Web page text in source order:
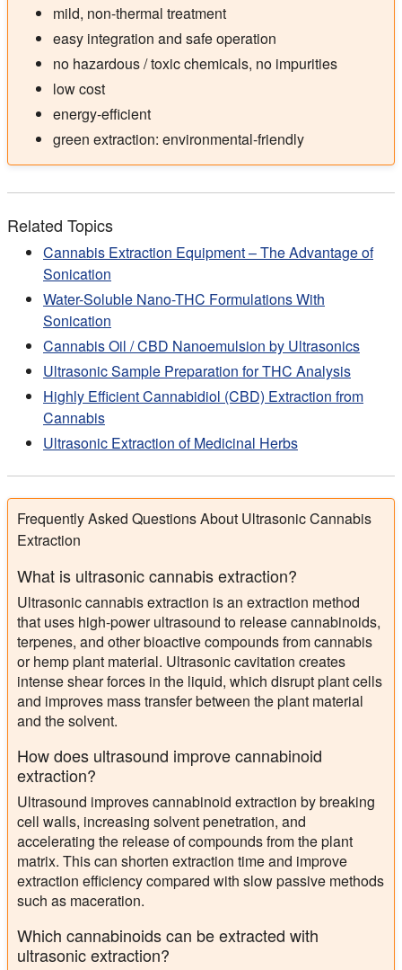
mild, non-thermal treatment
easy integration and safe operation
no hazardous / toxic chemicals, no impurities
low cost
energy-efficient
green extraction: environmental-friendly
Related Topics
Cannabis Extraction Equipment – The Advantage of
Sonication
Water-Soluble Nano-THC Formulations With
Sonication
Cannabis Oil / CBD Nanoemulsion by Ultrasonics
Ultrasonic Sample Preparation for THC Analysis
Highly Efficient Cannabidiol (CBD) Extraction from
Cannabis
Ultrasonic Extraction of Medicinal Herbs
Frequently Asked Questions About Ultrasonic Cannabis
Extraction
What is ultrasonic cannabis extraction?
Ultrasonic cannabis extraction is an extraction method
that uses high-power ultrasound to release cannabinoids,
terpenes, and other bioactive compounds from cannabis
or hemp plant material. Ultrasonic cavitation creates
intense shear forces in the liquid, which disrupt plant cells
and improves mass transfer between the plant material
and the solvent.
How does ultrasound improve cannabinoid
extraction?
Ultrasound improves cannabinoid extraction by breaking
cell walls, increasing solvent penetration, and
accelerating the release of compounds from the plant
matrix. This can shorten extraction time and improve
extraction efficiency compared with slow passive methods
such as maceration.
Which cannabinoids can be extracted with
ultrasonic extraction?